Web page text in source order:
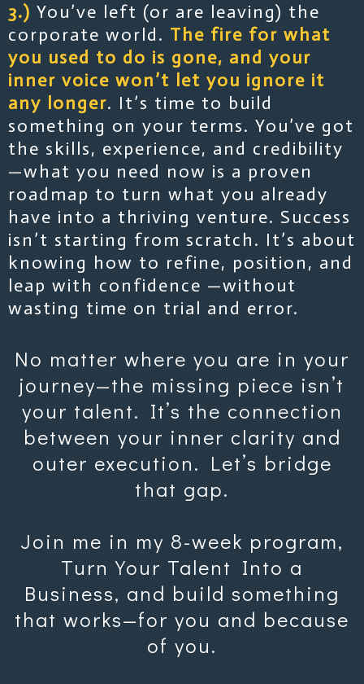
3.) You’ve left (or are leaving) the
corporate world. The fire for what
you used to do is gone, and your
inner voice won’t let you ignore it
any longer. It’s time to build
something on your terms. You’ve got
the skills, experience, and credibility
—what you need now is a proven
roadmap to turn what you already
have into a thriving venture. Success
isn’t starting from scratch. It’s about
knowing how to refine, position, and
leap with confidence —without
wasting time on trial and error.
No matter where you are in your
journey—the missing piece isn’t
your talent. It’s the connection
between your inner clarity and
outer execution. Let’s bridge
that gap.
Join me in my 8-week program,
Turn Your Talent Into a
Business, and build something
that works—for you and because
of you.